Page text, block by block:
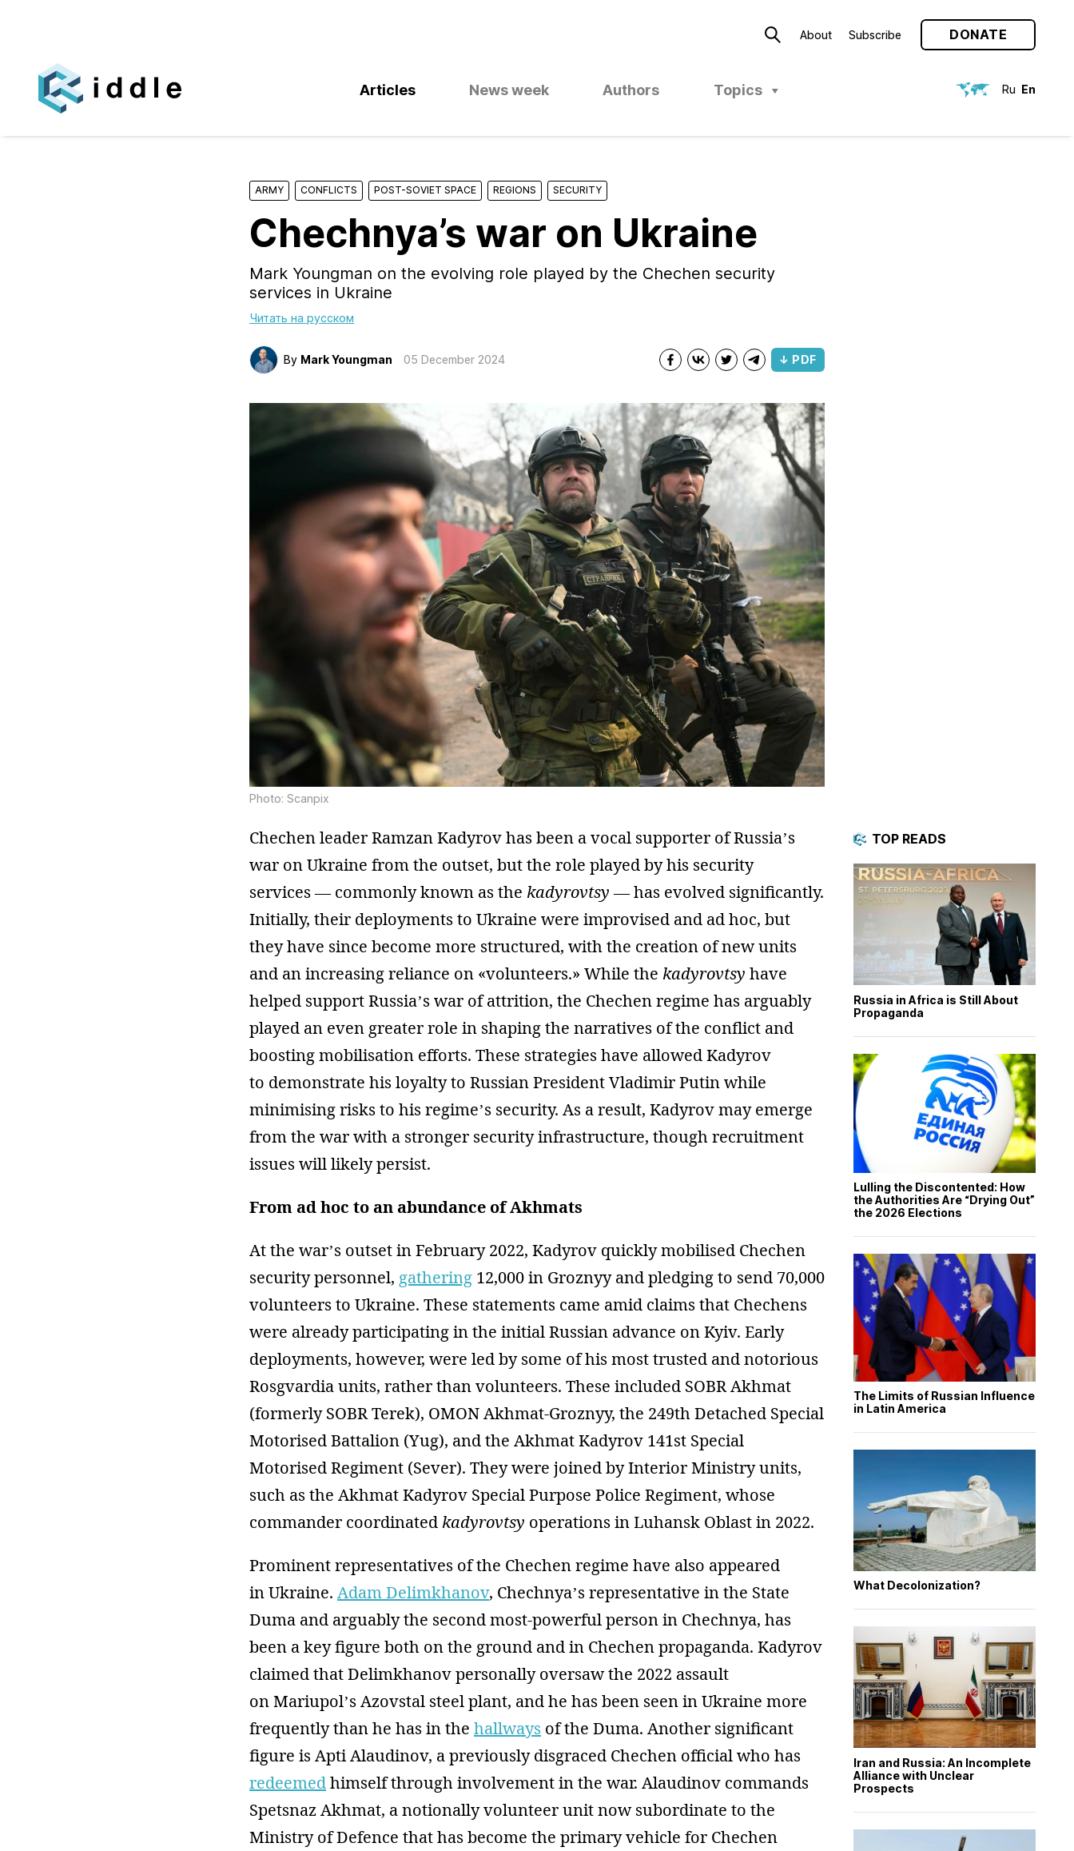
About Subscribe DONATE
Articles News week Authors Topics Ru En
ARMY CONFLICTS POST-SOVIET SPACE REGIONS SECURITY
Chechnya’s war on Ukraine
Mark Youngman on the evolving role played by the Chechen security
services in Ukraine
Читать на русском
By Mark Youngman 05 December 2024 ↓ PDF
Photo: Scanpix
Chechen leader Ramzan Kadyrov has been a vocal supporter of Russia’s
war on Ukraine from the outset, but the role played by his security
services — commonly known as the kadyrovtsy— has evolved significantly.
Initially, their deployments to Ukraine were improvised and ad hoc, but
they have since become more structured, with the creation of new units
and an increasing reliance on «volunteers.» While the kadyrovtsy have
helped support Russia’s war of attrition, the Chechen regime has arguably
played an even greater role in shaping the narratives of the conflict and
boosting mobilisation efforts. These strategies have allowed Kadyrov
to demonstrate his loyalty to Russian President Vladimir Putin while
minimising risks to his regime’s security. As a result, Kadyrov may emerge
from the war with a stronger security infrastructure, though recruitment
issues will likely persist.
From ad hoc to an abundance of Akhmats
At the war’s outset in February 2022, Kadyrov quickly mobilised Chechen
security personnel, gathering 12,000 in Groznyy and pledging to send 70,000
volunteers to Ukraine. These statements came amid claims that Chechens
were already participating in the initial Russian advance on Kyiv. Early
deployments, however, were led by some of his most trusted and notorious
Rosgvardia units, rather than volunteers. These included SOBR Akhmat
(formerly SOBR Terek), OMON Akhmat-Groznyy, the 249th Detached Special
Motorised Battalion (Yug), and the Akhmat Kadyrov 141st Special
Motorised Regiment (Sever). They were joined by Interior Ministry units,
such as the Akhmat Kadyrov Special Purpose Police Regiment, whose
commander coordinated kadyrovtsy operations in Luhansk Oblast in 2022.
Prominent representatives of the Chechen regime have also appeared
in Ukraine. Adam Delimkhanov, Chechnya’s representative in the State
Duma and arguably the second most-powerful person in Chechnya, has
been a key figure both on the ground and in Chechen propaganda. Kadyrov
claimed that Delimkhanov personally oversaw the 2022 assault
on Mariupol’s Azovstal steel plant, and he has been seen in Ukraine more
frequently than he has in the hallways of the Duma. Another significant
figure is Apti Alaudinov, a previously disgraced Chechen official who has
redeemedhimself through involvement in the war. Alaudinov commands
Spetsnaz Akhmat, a notionally volunteer unit now subordinate to the
Ministry of Defence that has become the primary vehicle for Chechen
TOP READS
Russia in Africa is Still About
Propaganda
Lulling the Discontented: How
the Authorities Are “Drying Out”
the 2026 Elections
The Limits of Russian Influence
in Latin America
What Decolonization?
Iran and Russia: An Incomplete
Alliance with Unclear
Prospects